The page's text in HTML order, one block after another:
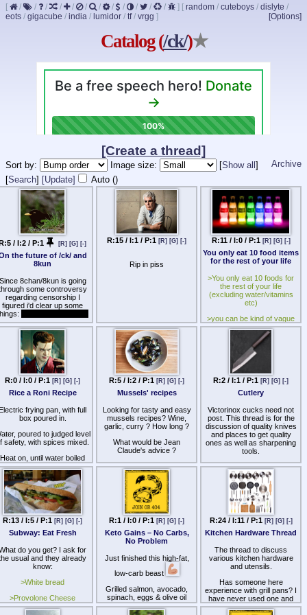
[ / / / / / / / / / / / / ] [ random / cuteboys / dislyte /
eots / gigacube / india / lumidor / tf/ vrgg ] [Options]
Catalog (/ck/)★
[Create a thread]
Sort by: Image size: [Show all]
Archive
[Search] [Update] Auto ()
/ I:2 / P:1 [R] [G] [-]
the future of /ck/ and
8kun
8chan/8kun is going
some controversy
regarding censorship I
figured i'd clear up some
I won't be going anywhere
the BO unless Ron/Jim
decides to remove me for
whatever reason.
If the unfortunate day
happens that 8chan/8kun
down forever however,
I guess that's the end, i'm
down. Imageboards have
hives of drama and
not want to be associated
with anymore.
no reason to panic
yet and I won't be going
for now, but keep
this in mind, this site is on
very thin ice with all the
it's had the past
especially last year
with all those shootings.
R:15 / I:1 / P:1 [R] [G] [-]
Rip in piss
R:11 / I:0 / P:1 [R] [G] [-]
You only eat 10 food items
for the rest of your life
>You only eat 10 foods for
the rest of your life
(excluding water/vitamins
etc)
>you can be kind of vague
but not too vague (ie bread
isnt donuts also you cant
reprocess the food into
something wildly different)
>post them
1 Bread (grain)
2. Rice (grain)
3 Potatoes including yams
(vegetable)
4 Asparagus (vegetable)
5 Green bell peppers
(vegetable)
6 Bananas (fruit)
7 Date fruit (fruit)
8 Beans (fruit)
9 tomatos (fruit)
(condiment)
R:0 / I:0 / P:1 [R] [G] [-]
Rice a Roni Recipe
frying pan, with full
box poured in.
poured to judged level
safety, with spices mixed.
Heat on, until water boiled
to make rice a hearty,
mix; stirred regularly,
for safety.
Windows open when
cooking, to avoid smoke
more sensitive, in this
post Chet vs. Altitron
country.
R:5 / I:2 / P:1 [R] [G] [-]
Mussels' recipes
Looking for tasty and easy
mussels recipes? Wine,
garlic, curry ? How long ?
What would be Jean
Claude's advice ?
https://odysee.com/@cookingwithbenoit:3/no-
comment-mussels-and-
white-wine-moules:3
R:2 / I:1 / P:1 [R] [G] [-]
Cutlery
Victorinox cucks need not
post. This thread is for the
discussion of quality knives
and places to get quality
ones as well as sharpening
tools.
>Knife in OP
https://
chef-knife-kirituke-bunka-
series/products/bunka-blue-
steel-2-kurouchi-ebony-
handle-165mm?
https://
>Somewhat over priced but
large selection
>Has sales often
https://cutleryandmore.com/
R:13 / I:5 / P:1 [R] [G] [-]
Subway: Eat Fresh
do you get? I ask for
usual and they already
know:
>White bread
>Provolone Cheese
R:1 / I:0 / P:1 [R] [G] [-]
Keto Gains – No Carbs,
No Problem
Just finished this high-fat,
low-carb beast
Grilled salmon, avocado,
spinach, eggs & olive oil
drizzle.
R:24 / I:11 / P:1 [R] [G] [-]
Kitchen Hardware Thread
The thread to discuss
various kitchen hardware
and utensils.
Has someone here
experience with grill pans? I
have never used one and
I'm thinking about buying the